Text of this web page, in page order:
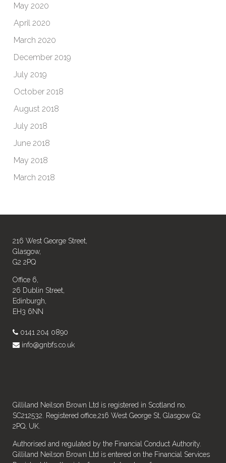
May 2020
April 2020
March 2020
December 2019
July 2019
October 2018
August 2018
July 2018
June 2018
May 2018
March 2018
216 West George Street,
Glasgow,
G2 2PQ
Office 6,
26 Dublin Street,
Edinburgh,
EH3 6NN
0141 204 0890
info@gnbfs.co.uk
Gilliland Neilson Brown Ltd is registered in Scotland no.
SC212532. Registered office,216 West George St, Glasgow G2
2PQ, UK.
Authorised and regulated by the Financial Conduct Authority.
Gilliland Neilson Brown Ltd is entered on the Financial Services